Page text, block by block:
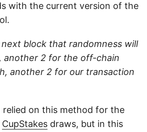
with the current version of the
block that randomness will
another 2 for the off-chain
another 2 for our transaction
relied on this method for the
CupStakes draws, but in this